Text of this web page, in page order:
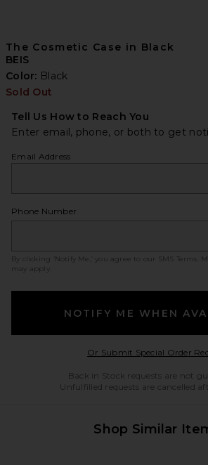
The Cosmetic Case in Black
BEIS
Color: Black
Sold Out
Tell Us How to Reach You
Enter email, phone, or both to get
Email Address
Phone Number
By clicking ‘Notify Me,’ you agree to our SMS Terms
.
may apply.
NOTIFY ME WHEN
Or Submit Special Order
Back in Stock requests are not
Unfulfilled requests are cancelled
Shop Similar